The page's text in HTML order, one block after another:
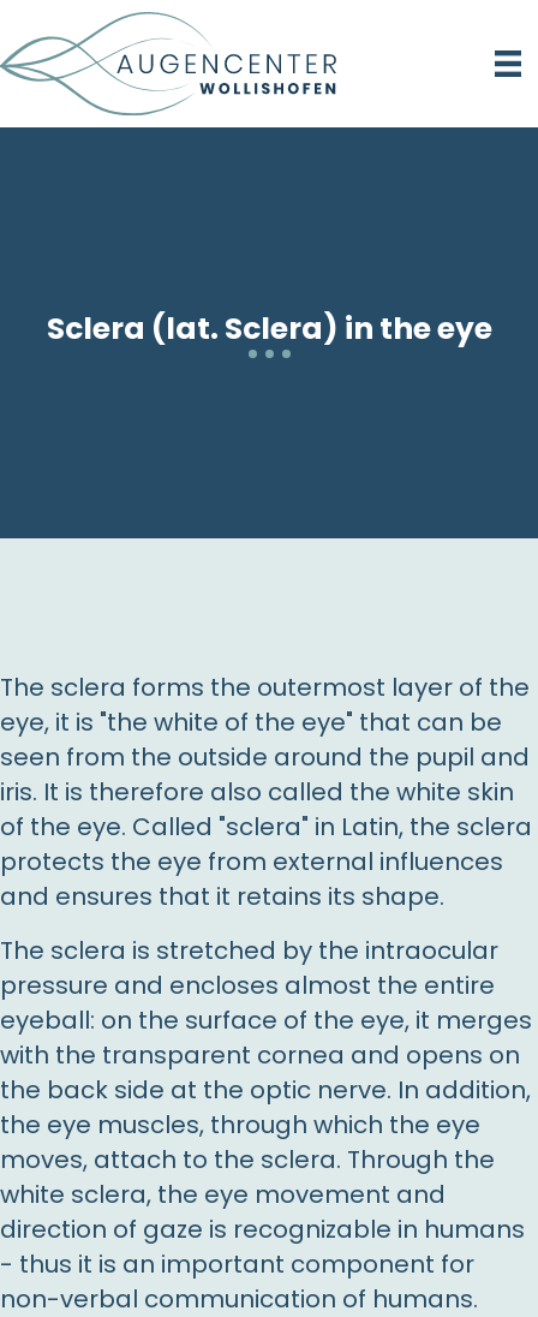
Sclera (lat. Sclera) in the eye
The sclera forms the outermost layer of the
eye, it is "the white of the eye" that can be
seen from the outside around the pupil and
iris. It is therefore also called the white skin
of the eye. Called "sclera" in Latin, the sclera
protects the eye from external influences
and ensures that it retains its shape.
The sclera is stretched by the intraocular
pressure and encloses almost the entire
eyeball: on the surface of the eye, it merges
with the transparent cornea and opens on
the back side at the optic nerve. In addition,
the eye muscles, through which the eye
moves, attach to the sclera. Through the
white sclera, the eye movement and
direction of gaze is recognizable in humans
- thus it is an important component for
non-verbal communication of humans.